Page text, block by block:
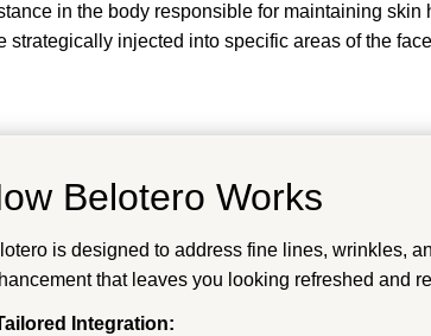
in the body responsible for maintaining
injected into specific areas of the
Belotero Works
is designed to address fine lines, wrinkles,
that leaves you looking refreshed and
Integration: